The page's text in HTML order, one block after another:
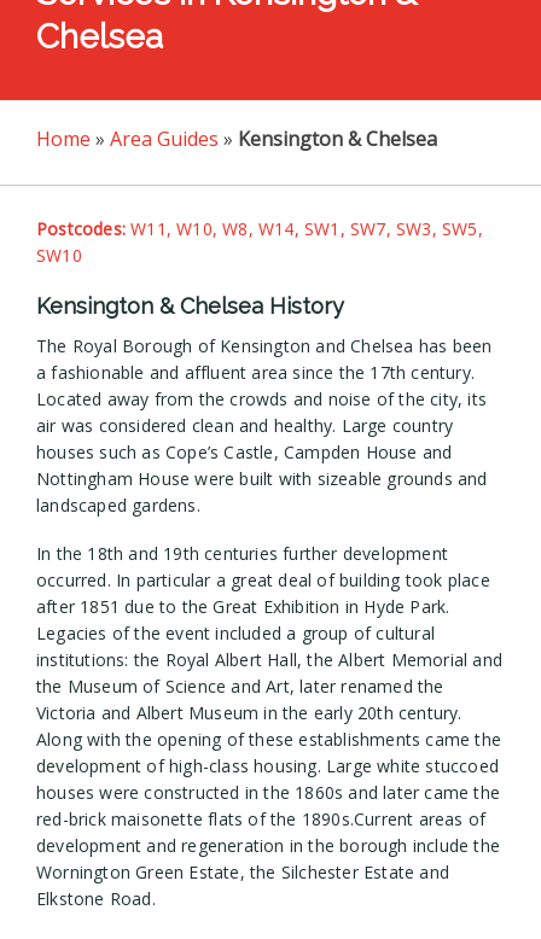
Chelsea
Home » Area Guides » Kensington & Chelsea
Postcodes: W11, W10, W8, W14, SW1, SW7, SW3, SW5,
SW10
Kensington & Chelsea History
The Royal Borough of Kensington and Chelsea has been
a fashionable and affluent area since the 17th century.
Located away from the crowds and noise of the city, its
air was considered clean and healthy. Large country
houses such as Cope’s Castle, Campden House and
Nottingham House were built with sizeable grounds and
landscaped gardens.
In the 18th and 19th centuries further development
occurred. In particular a great deal of building took place
after 1851 due to the Great Exhibition in Hyde Park.
Legacies of the event included a group of cultural
institutions: the Royal Albert Hall, the Albert Memorial and
the Museum of Science and Art, later renamed the
Victoria and Albert Museum in the early 20th century.
Along with the opening of these establishments came the
development of high-class housing. Large white stuccoed
houses were constructed in the 1860s and later came the
red-brick maisonette flats of the 1890s.Current areas of
development and regeneration in the borough include the
Wornington Green Estate, the Silchester Estate and
Elkstone Road.